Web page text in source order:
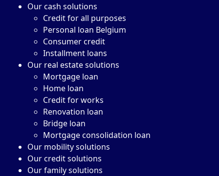
Our cash solutions
Credit for all purposes
Personal loan Belgium
Consumer credit
Installment loans
Our real estate solutions
Mortgage loan
Home loan
Credit for works
Renovation loan
Bridge loan
Mortgage consolidation loan
Our mobility solutions
Our credit solutions
Our family solutions